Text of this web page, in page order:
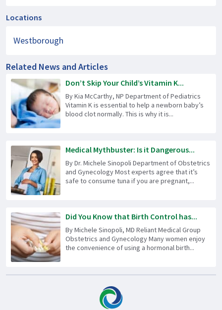
Locations
Westborough
Related News and Articles
Don’t Skip Your Child’s Vitamin K...
By Kia McCarthy, NP Department of Pediatrics
Vitamin K is essential to help a newborn baby’s
blood clot normally. This is why it is...
Medical Mythbuster: Is it Dangerous...
By Dr. Michele Sinopoli Department of Obstetrics
and Gynecology Most experts agree that it’s
safe to consume tuna if you are pregnant,...
Did You Know that Birth Control has...
By Michele Sinopoli, MD Reliant Medical Group
Obstetrics and Gynecology Many women enjoy
the convenience of using a hormonal birth...